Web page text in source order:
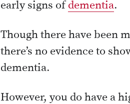
early signs of dementia.
Though there have been
there’s no evidence to
dementia.
However, you do have a